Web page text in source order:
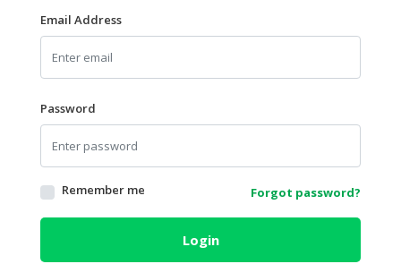
HALAL
BEVERAGES
HALAL
FROZEN
FOODS
AGRICULTURE
HEALTH
Email Address
Password
Remember me Forgot password?
Login